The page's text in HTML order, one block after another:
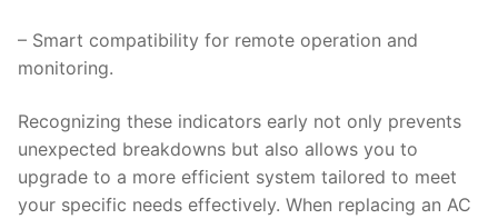
– Smart compatibility for remote operation and
monitoring.
Recognizing these indicators early not only prevents
unexpected breakdowns but also allows you to
upgrade to a more efficient system tailored to meet
your specific needs effectively. When replacing an AC